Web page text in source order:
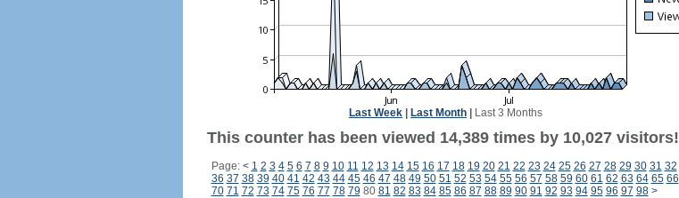
Last Week Last Month Last 3 Months
This counter has been viewed 14,389 times by 10,027 visitors!
Page: < 1 2 3 4 5 6 7 8 9 10 11 12 13 14 15 16 17 18 19 20 21 22 23 24 25 26 27 28 29 30 31 32
36 37 38 39 40 41 42 43 44 45 46 47 48 49 50 51 52 53 54 55 56 57 58 59 60 61 62 63 64 65 66
70 71 72 73 74 75 76 77 78 79 80 81 82 83 84 85 86 87 88 89 90 91 92 93 94 95 96 97 98 >